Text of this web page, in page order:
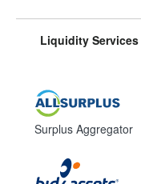
Liquidity
Surplus Aggregator